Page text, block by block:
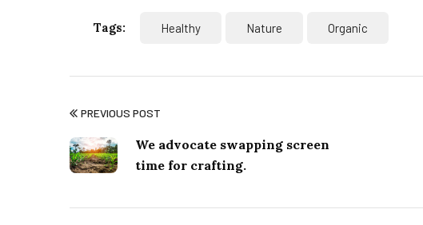
Tags: Healthy Nature Organic
PREVIOUS POST
We advocate swapping screen
time for crafting.